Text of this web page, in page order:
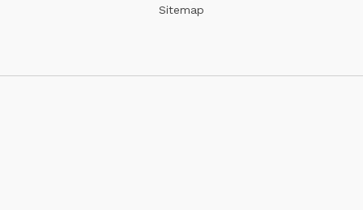
Sitemap